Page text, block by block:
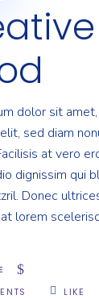
dolor sit
sed diam
at vero
dignissim qui
Donec
lorem
LIKE